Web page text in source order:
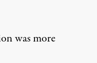
was more